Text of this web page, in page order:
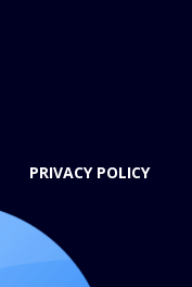
PRIVACY POLICY